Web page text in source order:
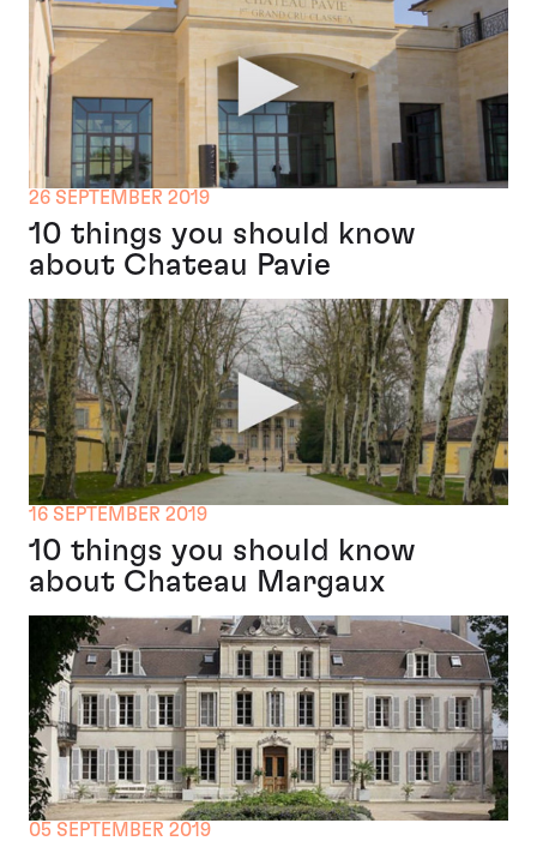
26 SEPTEMBER 2019
10 things you should know
about Chateau Pavie
16 SEPTEMBER 2019
10 things you should know
about Chateau Margaux
05 SEPTEMBER 2019